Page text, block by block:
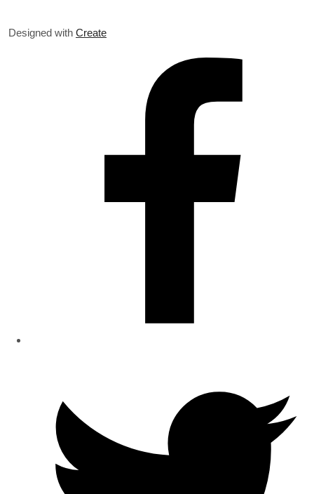
Designed with Create